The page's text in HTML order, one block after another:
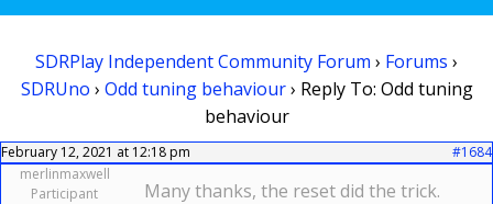
SDRPlay Independent Community Forum › Forums ›
SDRUno › Odd tuning behaviour › Reply To: Odd tuning
behaviour
February 12, 2021 at 12:18 pm
#1684
merlinmaxwell
Participant
Many thanks, the reset did the trick.